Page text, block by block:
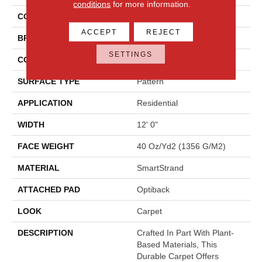
COLOR
BRAND
CONSTRUCTION Tufted
SURFACE TYPE Pattern
APPLICATION Residential
WIDTH 12' 0"
FACE WEIGHT 40 Oz/yd2 (1356 G/m2)
MATERIAL SmartStrand
ATTACHED PAD Optiback
LOOK Carpet
DESCRIPTION
Crafted In Part With Plant-
Based Materials, This
Durable Carpet Offers
conditions for more information.
ACCEPT REJECT
SETTINGS